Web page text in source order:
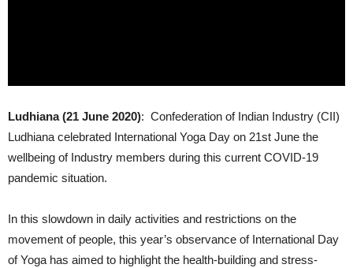
Ludhiana (21 June 2020): Confederation of Indian Industry (CII)
Ludhiana celebrated International Yoga Day on 21st June the
wellbeing of Industry members during this current COVID-19
pandemic situation.
In this slowdown in daily activities and restrictions on the
movement of people, this year’s observance of International Day
of Yoga has aimed to highlight the health-building and stress-